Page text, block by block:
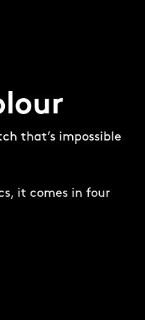
that’s impossible
it comes in four
placed around